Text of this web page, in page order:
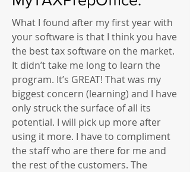
What I found after my first year with
your software is that I think you have
the best tax software on the market.
It didn’t take me long to learn the
program. It’s GREAT! That was my
biggest concern (learning) and I have
only struck the surface of all its
potential. I will pick up more after
using it more. I have to compliment
the staff who are there for me and
the rest of the customers. The